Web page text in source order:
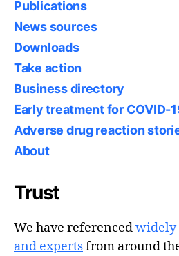
Publications
News sources
Downloads
Take action
Business directory
Early treatment for COVID-
Adverse drug reaction
About
Trust
We have referencedwidely
and expertsfrom around